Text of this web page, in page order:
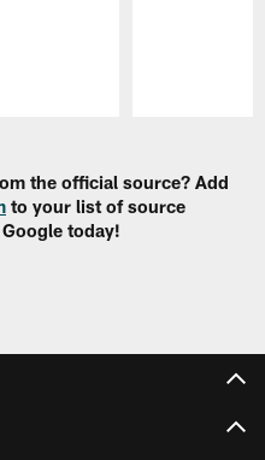
the official source? Add
to your list of source
today!